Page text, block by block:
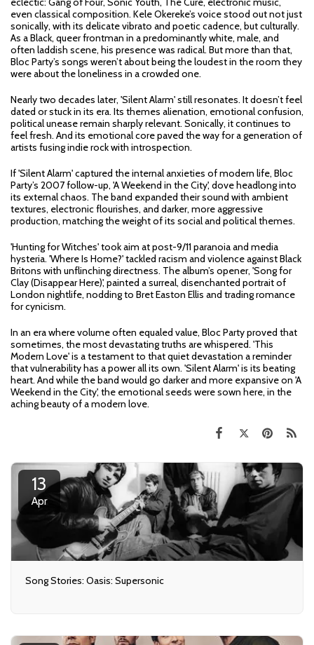
even classical composition. Kele Okereke’s voice stood out not just
sonically, with its delicate vibrato and poetic cadence, but culturally.
As a Black, queer frontman in a predominantly white, male, and
often laddish scene, his presence was radical. But more than that,
Bloc Party’s songs weren’t about being the loudest in the room they
were about the loneliness in a crowded one.
Nearly two decades later, 'Silent Alarm' still resonates. It doesn’t feel
dated or stuck in its era. Its themes alienation, emotional confusion,
political unease remain sharply relevant. Sonically, it continues to
feel fresh. And its emotional core paved the way for a generation of
artists fusing indie rock with introspection.
If 'Silent Alarm' captured the internal anxieties of modern life, Bloc
Party’s 2007 follow-up, 'A Weekend in the City', dove headlong into
its external chaos. The band expanded their sound with ambient
textures, electronic flourishes, and darker, more aggressive
production, matching the weight of its social and political themes.
'Hunting for Witches' took aim at post-9/11 paranoia and media
hysteria. 'Where Is Home?' tackled racism and violence against Black
Britons with unflinching directness. The album’s opener, 'Song for
Clay (Disappear Here)', painted a surreal, disenchanted portrait of
London nightlife, nodding to Bret Easton Ellis and trading romance
for cynicism.
In an era where volume often equaled value, Bloc Party proved that
sometimes, the most devastating truths are whispered. 'This
Modern Love' is a testament to that quiet devastation a reminder
that vulnerability has a power all its own. 'Silent Alarm' is its beating
heart. And while the band would go darker and more expansive on 'A
Weekend in the City', the emotional seeds were sown here, in the
aching beauty of a modern love.
13
Apr
Song Stories: Oasis: Supersonic